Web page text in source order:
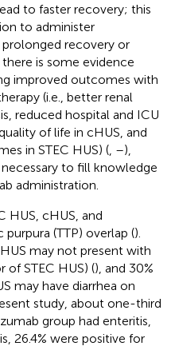
to faster recovery; this
to administer
recovery or
is some evidence
improved outcomes with
(i.e., better renal
reduced hospital and ICU
of life in cHUS, and
in STEC HUS) ( –),
to fill knowledge
administration.
HUS, cHUS, and
(TTP) overlap ().
may not present with
of STEC HUS) (), and 30%
may have diarrhea on
study, about one-third
group had enteritis,
26.4% were positive for